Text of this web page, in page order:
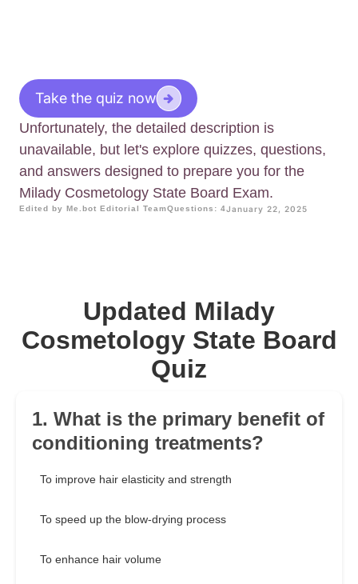
Take the quiz now
Unfortunately, the detailed description is
unavailable, but let's explore quizzes, questions,
and answers designed to prepare you for the
Milady Cosmetology State Board Exam.
Edited by Me.bot Editorial TeamQuestions: 4January 22, 2025
Updated Milady
Cosmetology State Board
Quiz
1. What is the primary benefit of
conditioning treatments?
To improve hair elasticity and strength
To speed up the blow-drying process
To enhance hair volume